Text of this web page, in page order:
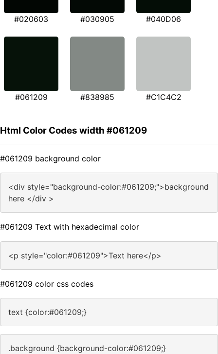
#020603 #030905 #040D06
#061209 #838985 #C1C4C2
Html Color Codes width #061209
#061209 background color
<div style="background-color:#061209;">background
here </div >
#061209 Text with hexadecimal color
<p style="color:#061209">Text here</p>
#061209 color css codes
text {color:#061209;}
.background {background-color:#061209;}